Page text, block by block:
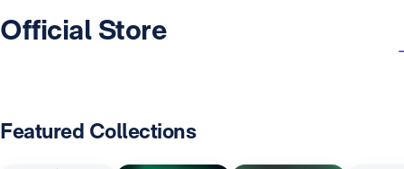
Official Store
Featured Collections